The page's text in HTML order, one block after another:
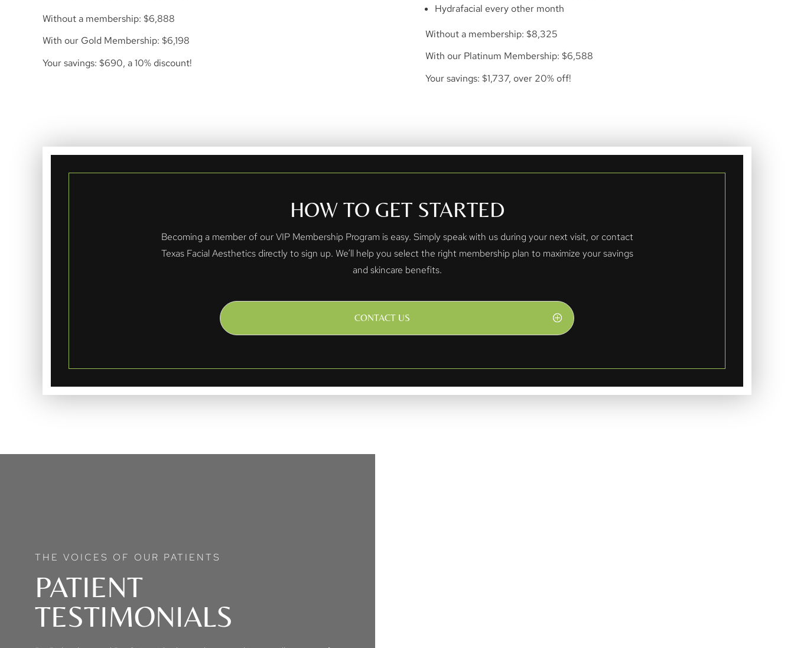
Without a membership: $6,888
With our Gold Membership: $6,198
Your savings: $690, a 10% discount!
Hydrafacial every other month
Without a membership: $8,325
With our Platinum Membership: $6,588
Your savings: $1,737, over 20% off!
HOW TO GET STARTED
Becoming a member of our VIP Membership Program is easy. Simply speak with us during your next visit, or contact
Texas Facial Aesthetics directly to sign up. We’ll help you select the right membership plan to maximize your savings
and skincare benefits.
CONTACT US
THE VOICES OF OUR PATIENTS
PATIENT
TESTIMONIALS